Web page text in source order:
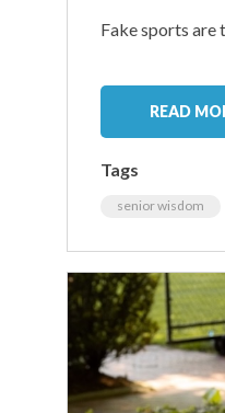
Fake sports are
READ
Tags
senior wisdom